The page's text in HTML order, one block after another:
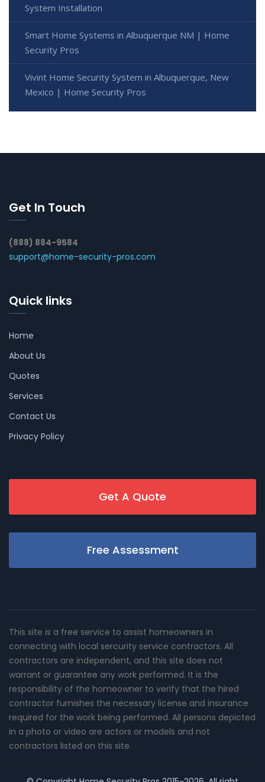
System Installation
Smart Home Systems in Albuquerque NM | Home
Security Pros
Vivint Home Security System in Albuquerque, New
Mexico | Home Security Pros
Get In Touch
(888) 884-9584
support@home-security-pros.com
Quick links
Home
About Us
Quotes
Services
Contact Us
Privacy Policy
Get A Quote
Free Assessment
This site is a free service to assist homeowners in
connecting with local sercurity service contractors. All
contractors are independent, and this site does not
warrant or guarantee any work performed. It is the
responsibility of the homeowner to verify that the hired
contractor furnishes the necessary license and insurance
required for the work being performed. All persons depicted
in a photo or video are actors or models and not
contractors listed on this site.